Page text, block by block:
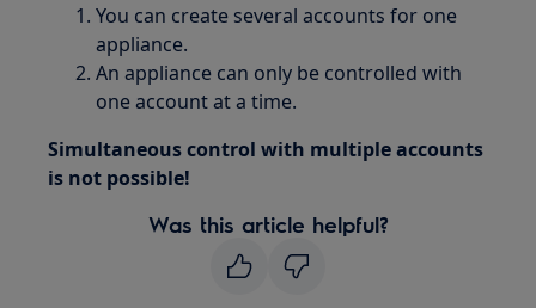
You can create several accounts for one
appliance.
An appliance can only be controlled with
one account at a time.
Simultaneous control with multiple accounts
is not possible!
Was this article helpful?